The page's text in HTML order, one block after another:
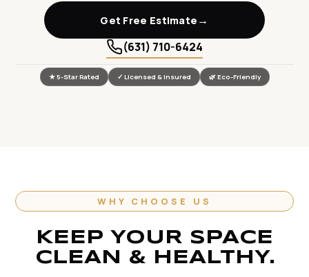
Get Free Estimate →
(631) 710-6424
★ 5-Star Rated ✓ Licensed & Insured 🌿 Eco-Friendly
WHY CHOOSE US
KEEP YOUR SPACE
CLEAN & HEALTHY.